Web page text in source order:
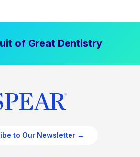
of Great Dentistry
to Our Newsletter →